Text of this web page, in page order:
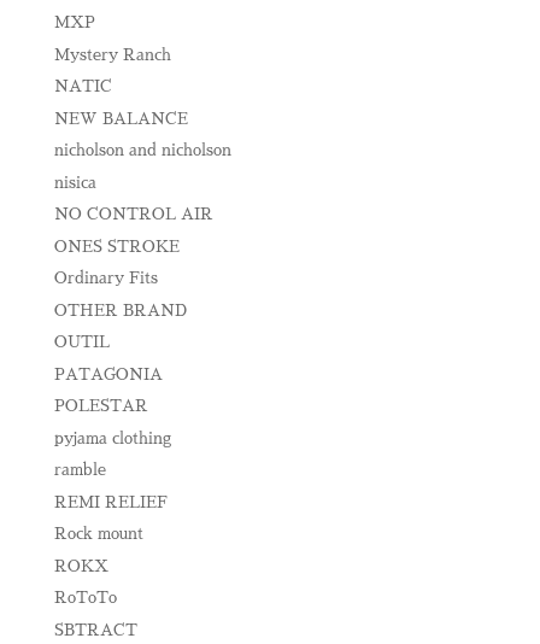
MXP
Mystery Ranch
NATIC
NEW BALANCE
nicholson and nicholson
nisica
NO CONTROL AIR
ONES STROKE
Ordinary Fits
OTHER BRAND
OUTIL
PATAGONIA
POLESTAR
pyjama clothing
ramble
REMI RELIEF
Rock mount
ROKX
RoToTo
SBTRACT